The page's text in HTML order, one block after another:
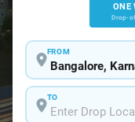
ONE
Drop-
FROM
TO